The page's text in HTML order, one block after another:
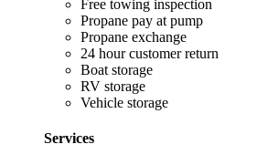
Free towing inspection
Propane pay at pump
Propane exchange
24 hour customer return
Boat storage
RV storage
Vehicle storage
Services